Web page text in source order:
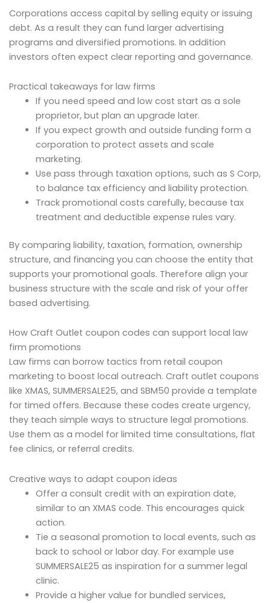
Corporations access capital by selling equity or issuing
debt. As a result they can fund larger advertising
programs and diversified promotions. In addition
investors often expect clear reporting and governance.
Practical takeaways for law firms
If you need speed and low cost start as a sole
proprietor, but plan an upgrade later.
If you expect growth and outside funding form a
corporation to protect assets and scale
marketing.
Use pass through taxation options, such as S Corp,
to balance tax efficiency and liability protection.
Track promotional costs carefully, because tax
treatment and deductible expense rules vary.
By comparing liability, taxation, formation, ownership
structure, and financing you can choose the entity that
supports your promotional goals. Therefore align your
business structure with the scale and risk of your offer
based advertising.
How Craft Outlet coupon codes can support local law
firm promotions
Law firms can borrow tactics from retail coupon
marketing to boost local outreach. Craft outlet coupons
like XMAS, SUMMERSALE25, and SBM50 provide a template
for timed offers. Because these codes create urgency,
they teach simple ways to structure legal promotions.
Use them as a model for limited time consultations, flat
fee clinics, or referral credits.
Creative ways to adapt coupon ideas
Offer a consult credit with an expiration date,
similar to an XMAS code. This encourages quick
action.
Tie a seasonal promotion to local events, such as
back to school or labor day. For example use
SUMMERSALE25 as inspiration for a summer legal
clinic.
Provide a higher value for bundled services,